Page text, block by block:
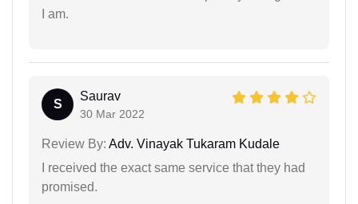
I am.
S
Saurav
30 Mar 2022
Review By: Adv. Vinayak Tukaram Kudale
I received the exact same service that they had
promised.